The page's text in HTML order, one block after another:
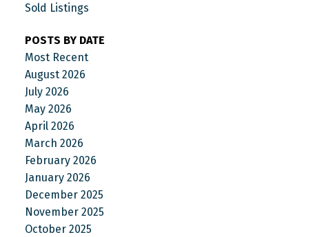
Sold Listings
POSTS BY DATE
Most Recent
August 2026
July 2026
May 2026
April 2026
March 2026
February 2026
January 2026
December 2025
November 2025
October 2025